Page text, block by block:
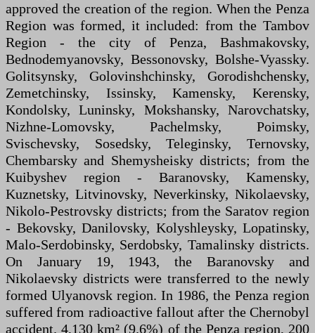
approved the creation of the region. When the Penza
Region was formed, it included: from the Tambov
Region - the city of Penza, Bashmakovsky,
Bednodemyanovsky, Bessonovsky, Bolshe-Vyassky.
Golitsynsky, Golovinshchinsky, Gorodishchensky,
Zemetchinsky, Issinsky, Kamensky, Kerensky,
Kondolsky, Luninsky, Mokshansky, Narovchatsky,
Nizhne-Lomovsky, Pachelmsky, Poimsky,
Svischevsky, Sosedsky, Teleginsky, Ternovsky,
Chembarsky and Shemysheisky districts; from the
Kuibyshev region - Baranovsky, Kamensky,
Kuznetsky, Litvinovsky, Neverkinsky, Nikolaevsky,
Nikolo-Pestrovsky districts; from the Saratov region
- Bekovsky, Danilovsky, Kolyshleysky, Lopatinsky,
Malo-Serdobinsky, Serdobsky, Tamalinsky districts.
On January 19, 1943, the Baranovsky and
Nikolaevsky districts were transferred to the newly
formed Ulyanovsk region. In 1986, the Penza region
suffered from radioactive fallout after the Chernobyl
accident. 4,130 km² (9.6%) of the Penza region, 200